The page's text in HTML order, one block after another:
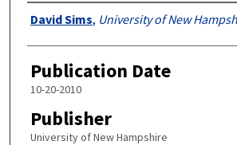
Authors
David Sims, University of New
Publication Date
10-20-2010
Publisher
University of New Hampshire